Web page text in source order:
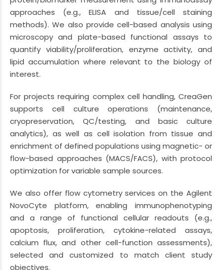
approaches (e.g., ELISA and tissue/cell staining
methods). We also provide cell-based analysis using
microscopy and plate-based functional assays to
quantify viability/proliferation, enzyme activity, and
lipid accumulation where relevant to the biology of
interest.
For projects requiring complex cell handling, CreaGen
supports cell culture operations (maintenance,
cryopreservation, QC/testing, and basic culture
analytics), as well as cell isolation from tissue and
enrichment of defined populations using magnetic- or
flow-based approaches (MACS/FACS), with protocol
optimization for variable sample sources.
We also offer flow cytometry services on the Agilent
NovoCyte platform, enabling immunophenotyping
and a range of functional cellular readouts (e.g.,
apoptosis, proliferation, cytokine-related assays,
calcium flux, and other cell-function assessments),
selected and customized to match client study
objectives.